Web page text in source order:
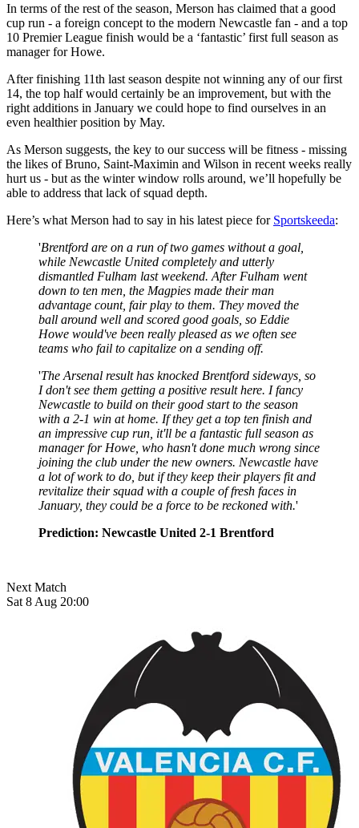
In terms of the rest of the season, Merson has claimed that a good
cup run - a foreign concept to the modern Newcastle fan - and a top
10 Premier League finish would be a ‘fantastic’ first full season as
manager for Howe.
After finishing 11th last season despite not winning any of our first
14, the top half would certainly be an improvement, but with the
right additions in January we could hope to find ourselves in an
even healthier position by May.
As Merson suggests, the key to our success will be fitness - missing
the likes of Bruno, Saint-Maximin and Wilson in recent weeks really
hurt us - but as the winter window rolls around, we’ll hopefully be
able to address that lack of squad depth.
Here’s what Merson had to say in his latest piece for Sportskeeda:
'Brentford are on a run of two games without a goal,
while Newcastle United completely and utterly
dismantled Fulham last weekend. After Fulham went
down to ten men, the Magpies made their man
advantage count, fair play to them. They moved the
ball around well and scored good goals, so Eddie
Howe would've been really pleased as we often see
teams who fail to capitalize on a sending off.
'The Arsenal result has knocked Brentford sideways, so
I don't see them getting a positive result here. I fancy
Newcastle to build on their good start to the season
with a 2-1 win at home. If they get a top ten finish and
an impressive cup run, it'll be a fantastic full season as
manager for Howe, who hasn't done much wrong since
joining the club under the new owners. Newcastle have
a lot of work to do, but if they keep their players fit and
revitalize their squad with a couple of fresh faces in
January, they could be a force to be reckoned with.'
Prediction: Newcastle United 2-1 Brentford
Next Match
Sat 8 Aug 20:00